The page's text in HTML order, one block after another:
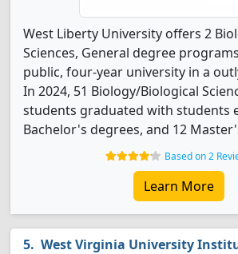
West Liberty University offers 2
Sciences, General degree
public, four-year university in a
In 2024, 51 Biology/Biological
students graduated with students
Bachelor's degrees, and 12
Based on 2
Learn More
West Virginia University